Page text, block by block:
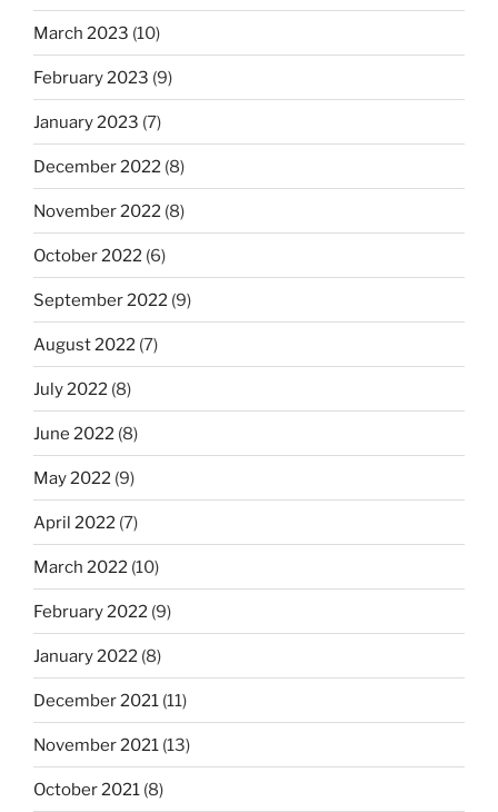
March 2023 (10)
February 2023 (9)
January 2023 (7)
December 2022 (8)
November 2022 (8)
October 2022 (6)
September 2022 (9)
August 2022 (7)
July 2022 (8)
June 2022 (8)
May 2022 (9)
April 2022 (7)
March 2022 (10)
February 2022 (9)
January 2022 (8)
December 2021 (11)
November 2021 (13)
October 2021 (8)